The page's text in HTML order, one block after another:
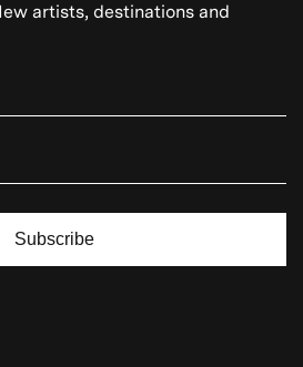
artists, destinations and
Subscribe